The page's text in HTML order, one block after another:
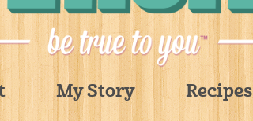
My Story Recipes